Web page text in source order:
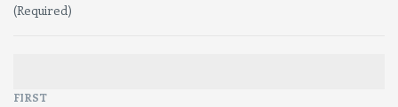
(Required)
FIRST